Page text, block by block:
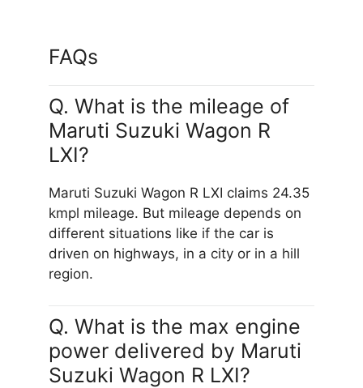
FAQs
Q. What is the mileage of
Maruti Suzuki Wagon R
LXI?
Maruti Suzuki Wagon R LXI claims 24.35
kmpl mileage. But mileage depends on
different situations like if the car is
driven on highways, in a city or in a hill
region.
Q. What is the max engine
power delivered by Maruti
Suzuki Wagon R LXI?